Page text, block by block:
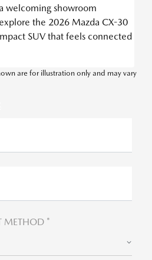
welcoming showroom
the 2026 Mazda CX-30
SUV that feels connected
are for illustration only and may vary
METHOD *